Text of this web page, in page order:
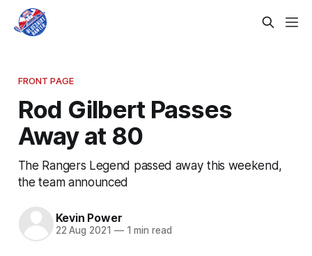
FRONT PAGE
Rod Gilbert Passes
Away at 80
The Rangers Legend passed away this weekend,
the team announced
Kevin Power
22 Aug 2021 —1 min read